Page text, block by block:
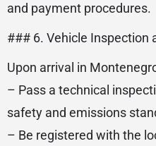
and payment procedures.
### 6. Vehicle Inspection
Upon arrival in
– Pass a technical
safety and emissions
– Be registered with the